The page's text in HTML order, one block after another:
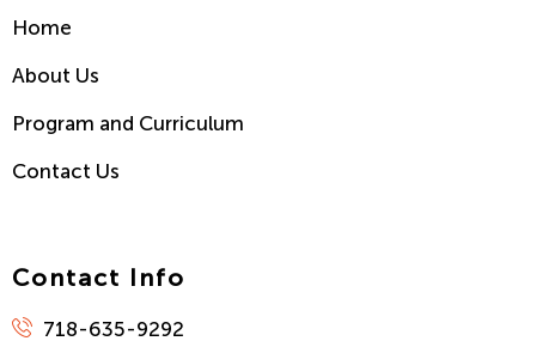
Home
About Us
Program and Curriculum
Contact Us
Contact Info
718-635-9292